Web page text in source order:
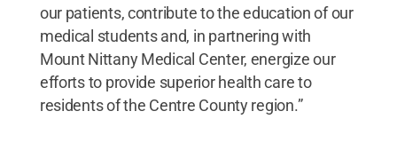
our patients, contribute to the education of our
medical students and, in partnering with
Mount Nittany Medical Center, energize our
efforts to provide superior health care to
residents of the Centre County region.”